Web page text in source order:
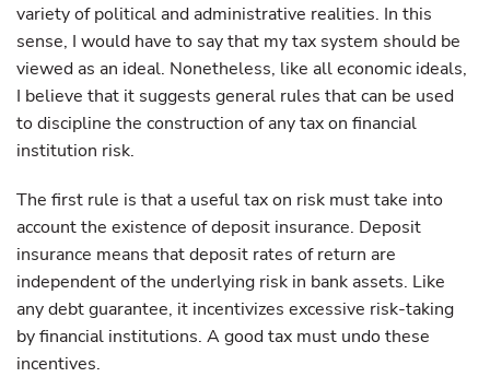
variety of political and administrative realities. In this
sense, I would have to say that my tax system should be
viewed as an ideal. Nonetheless, like all economic ideals,
I believe that it suggests general rules that can be used
to discipline the construction of any tax on financial
institution risk.
The first rule is that a useful tax on risk must take into
account the existence of deposit insurance. Deposit
insurance means that deposit rates of return are
independent of the underlying risk in bank assets. Like
any debt guarantee, it incentivizes excessive risk-taking
by financial institutions. A good tax must undo these
incentives.